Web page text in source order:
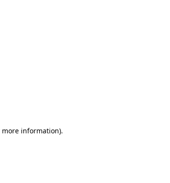
more information).